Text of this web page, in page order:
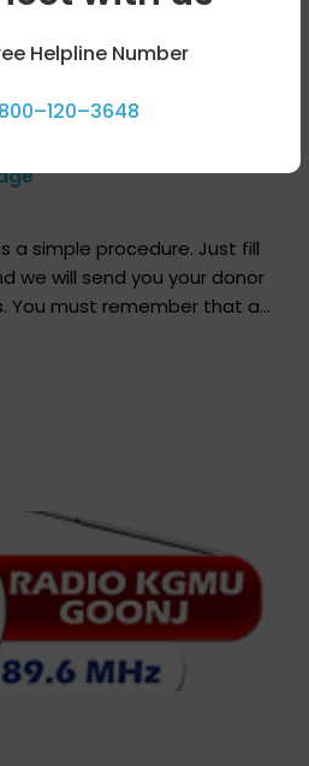
a simple procedure. Just fill
we will send you your donor
You must remember that at
as a donor does not mean
legal entity. It is merely an
Helpline Number